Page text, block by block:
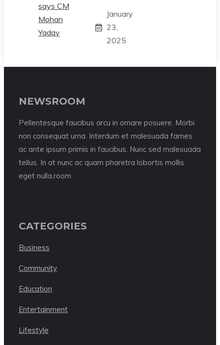
January
23,
2025
NEWSROOM
Pellentesque faucibus arcu in ornare posuere. Morbi
non consequat urna. Interdum et malesuada fames
ac ante ipsum primis in faucibus. Nunc sed malesuada
tellus. In at nunc ac quam pharetra lobortis mollis
eget nulla.room
CATEGORIES
Business
Community
Education
Entertainment
Lifestyle